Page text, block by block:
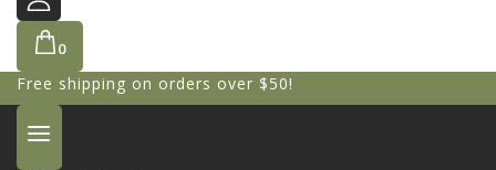
0
Free shipping on orders over $50!